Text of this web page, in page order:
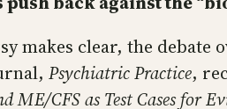
makes clear, the debate
Psychiatric Practice,
ME/CFS as Test Cases for